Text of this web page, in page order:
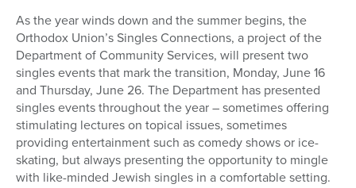
As the year winds down and the summer begins, the
Orthodox Union’s Singles Connections, a project of the
Department of Community Services, will present two
singles events that mark the transition, Monday, June 16
and Thursday, June 26. The Department has presented
singles events throughout the year – sometimes offering
stimulating lectures on topical issues, sometimes
providing entertainment such as comedy shows or ice-
skating, but always presenting the opportunity to mingle
with like-minded Jewish singles in a comfortable setting.